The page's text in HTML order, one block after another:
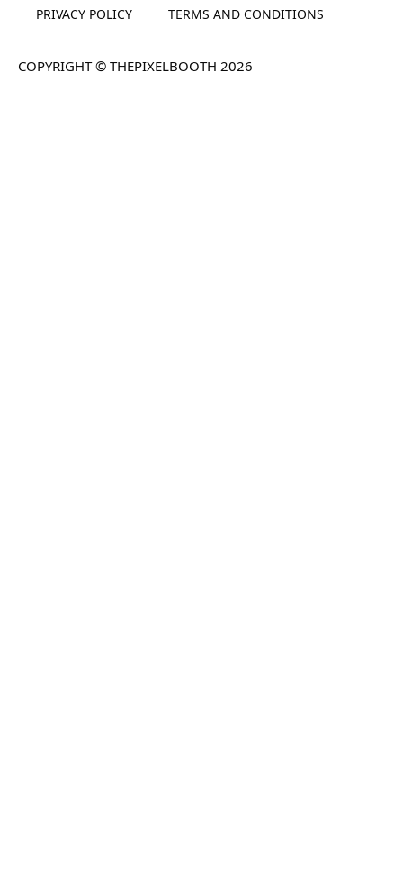
PRIVACY POLICY TERMS AND CONDITIONS
COPYRIGHT © THEPIXELBOOTH 2026